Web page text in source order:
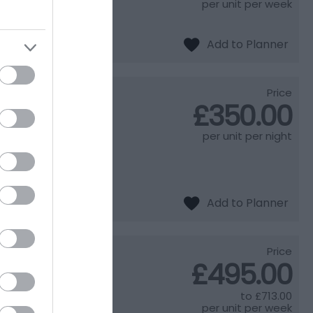
per unit per week
a spacious
Price
£350.00
per unit per night
what goes
Price
£495.00
to £713.00
per unit per week